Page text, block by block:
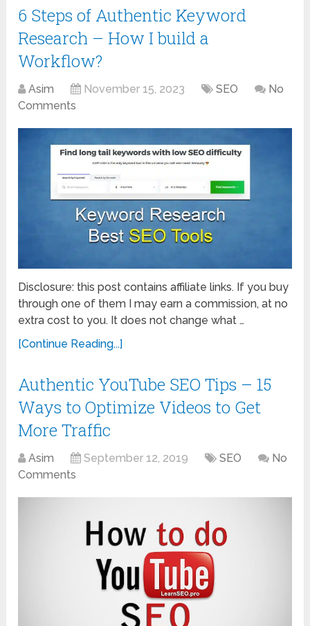
6 Steps of Authentic Keyword
Research – How I build a
Workflow?
Asim November 15, 2023 SEO
No
Comments
Disclosure: this post contains affiliate links. If you buy
through one of them I may earn a commission, at no
extra cost to you. It does not change what …
[Continue Reading...]
Authentic YouTube SEO Tips – 15
Ways to Optimize Videos to Get
More Traffic
Asim September 12, 2019 SEO
No
Comments